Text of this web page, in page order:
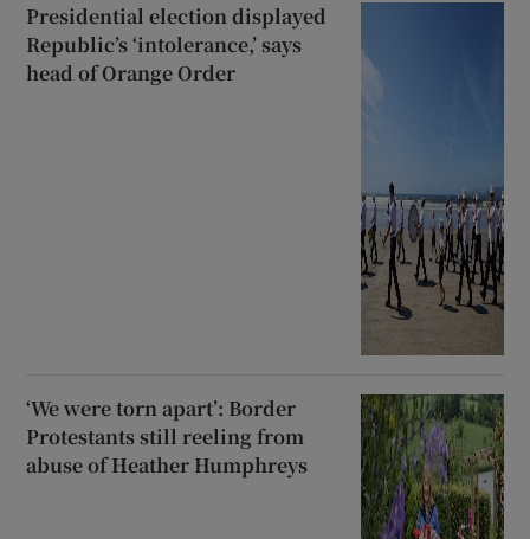
Presidential election displayed
Republic’s ‘intolerance,’ says
head of Orange Order
‘We were torn apart’: Border
Protestants still reeling from
abuse of Heather Humphreys